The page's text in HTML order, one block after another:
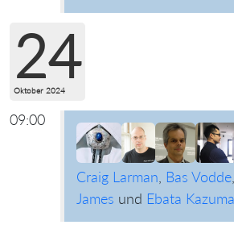
24
Oktober 2024
09:00
Craig Larman Bas Vodde,
James und Ebata